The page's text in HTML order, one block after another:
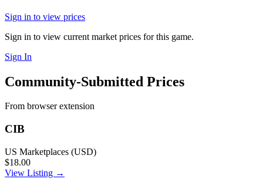
Sign in to view prices
Sign in to view current market prices for this game.
Sign In
Community-Submitted Prices
From browser extension
CIB
US Marketplaces (USD)
$18.00
View Listing →